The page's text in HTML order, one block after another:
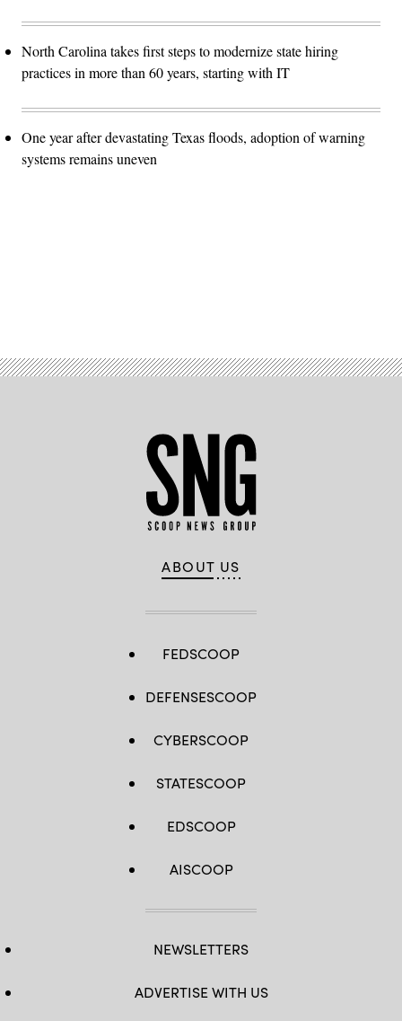
North Carolina takes first steps to modernize state hiring
practices in more than 60 years, starting with IT
One year after devastating Texas floods, adoption of warning
systems remains uneven
ABOUT US
FEDSCOOP
DEFENSESCOOP
CYBERSCOOP
STATESCOOP
EDSCOOP
AISCOOP
NEWSLETTERS
ADVERTISE WITH US